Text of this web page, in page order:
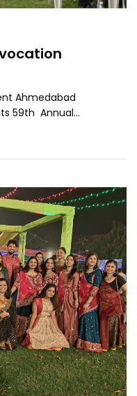
Ahmedabad
59th Annual…